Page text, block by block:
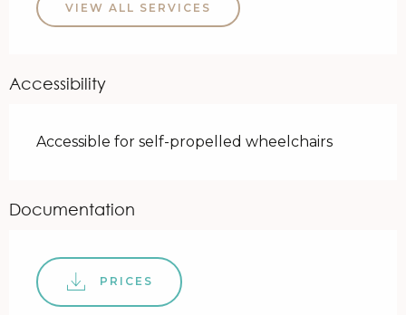
VIEW ALL SERVICES
Accessibility
Accessible for self-propelled wheelchairs
Documentation
PRICES